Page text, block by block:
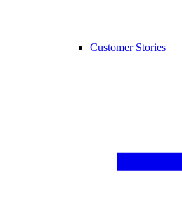
Customer Stories